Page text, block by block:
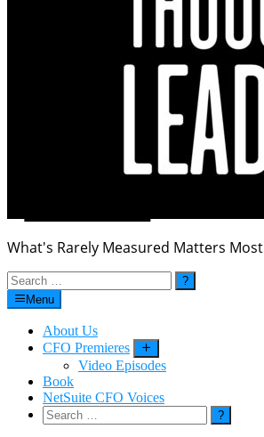
What's Rarely Measured Matters Most
Search
for:Menu
About Us
CFO Premieres
Video Episodes
Book
NetSuite CFO Voices
Search
for: